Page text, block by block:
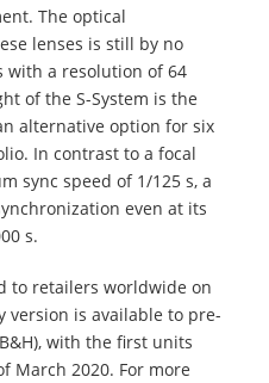
The optical
lenses is still by no
with a resolution of 64
of the S-System is the
alternative option for six
In contrast to a focal
sync speed of 1/125 s, a
even at its
s.
to retailers worldwide on
version is available to pre-
with the first units
March 2020. For more